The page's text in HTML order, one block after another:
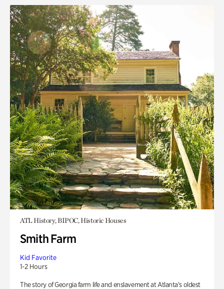
ATL History, BIPOC, Historic Houses
Smith Farm
Kid Favorite
1-2 Hours
The story of Georgia farm life and enslavement at Atlanta’s oldest